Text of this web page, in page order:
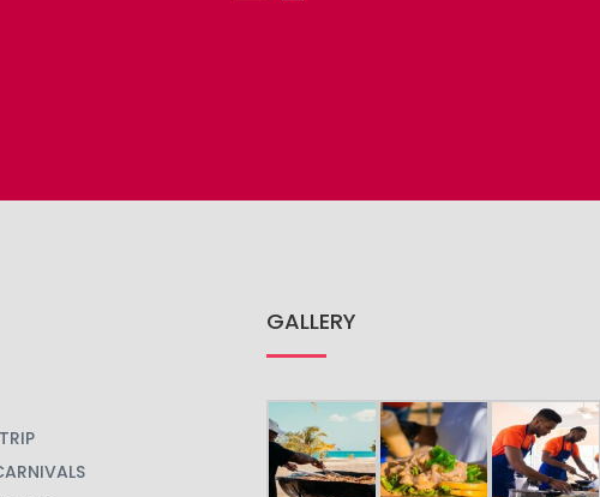
GALLERY